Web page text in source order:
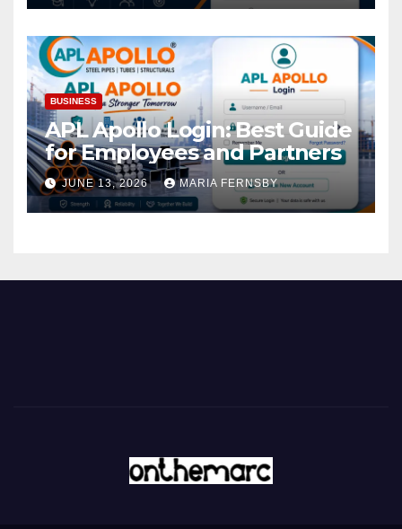
BUSINESS
APL Apollo Login: Best Guide
for Employees and Partners
JUNE 13, 2026 MARIA FERNSBY